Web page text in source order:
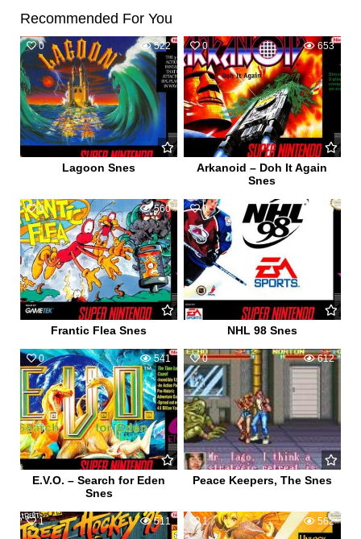
Recommended For You
0 522
Lagoon Snes
0 653
Arkanoid – Doh It Again
Snes
0 560
Frantic Flea Snes
0 575
NHL 98 Snes
0 541
E.V.O. – Search for Eden
Snes
0 612
Peace Keepers, The Snes
1 511 1 562